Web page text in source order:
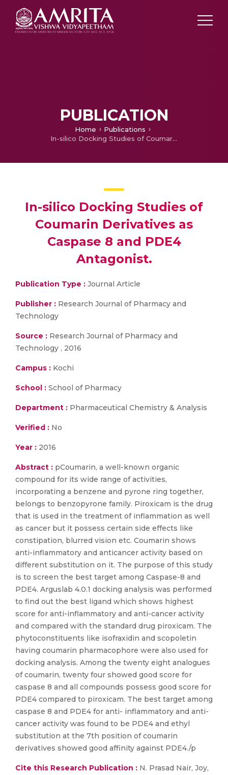
PUBLICATION
Home
Publications
In-silico Docking Studies of Coumarin Derivatives as Caspase 8 and PDE4 Antagonist.
In-silico Docking Studies of
Coumarin Derivatives as
Caspase 8 and PDE4
Antagonist.
Publication Type : Journal Article
Publisher : Research Journal of Pharmacy and
Technology
Source : Research Journal of Pharmacy and
Technology , 2016
Campus : Kochi
School : School of Pharmacy
Department : Pharmaceutical Chemistry & Analysis
Verified : No
Year : 2016
Abstract : pCoumarin, a well-known organic
compound for its wide range of activities,
incorporating a benzene and pyrone ring together,
belongs to benzopyrone family. Piroxicam is the drug
that is used in the treatment of inflammation as well
as cancer but it possess certain side effects like
constipation, blurred vision etc. Coumarin shows
anti-inflammatory and anticancer activity based on
different substitution on it. The purpose of this study
is to screen the best target among Caspase-8 and
PDE4. Arguslab 4.0.1 docking analysis was performed
to find out the best ligand which shows highest
score for anti-inflammatory and anti-cancer activity
and compared with the standard drug piroxicam. The
phytoconstituents like isofraxidin and scopoletin
having coumarin pharmacophore were also used for
docking analysis. Among the twenty eight analogues
of coumarin, twenty four showed good score for
caspase 8 and all compounds possess good score for
PDE4 compared to piroxicam. The best target among
caspase 8 and PDE4 for anti- inflammatory and anti-
cancer activity was found to be PDE4 and ethyl
substitution at the 7th position of coumarin
derivatives showed good affinity against PDE4./p
Cite this Research Publication : N. Prasad Nair, Joy,